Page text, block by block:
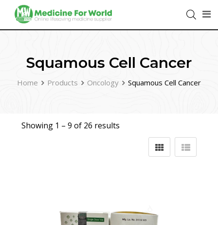
Squamous Cell Cancer
Home Products Oncology Squamous Cell Cancer
Showing 1 – 9 of 26 results